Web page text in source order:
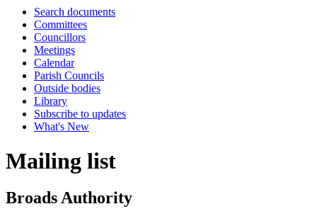
Search documents
Committees
Councillors
Meetings
Calendar
Parish Councils
Outside bodies
Library
Subscribe to updates
What's New
Mailing list
Broads Authority